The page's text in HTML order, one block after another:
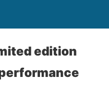
edition
performance